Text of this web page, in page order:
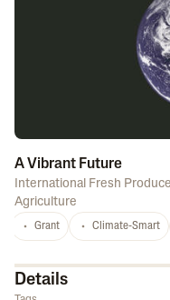
A Vibrant Future
International Fresh
Agriculture
Grant Climate-Smart
Details